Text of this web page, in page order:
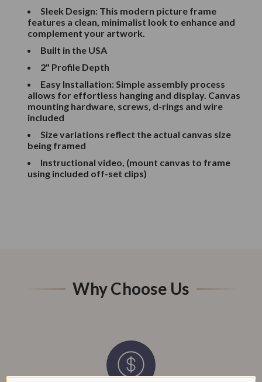
Sleek Design: This modern picture frame
features a clean, minimalist look to enhance and
complement your artwork.
Built in the USA
2" Profile Depth
Easy Installation: Simple assembly process
allows for effortless hanging and display. Canvas
mounting hardware, screws, d-rings and wire
included
Size variations reflect the actual canvas size
being framed
Instructional video, (mount canvas to frame
using included off-set clips)
Why Choose Us